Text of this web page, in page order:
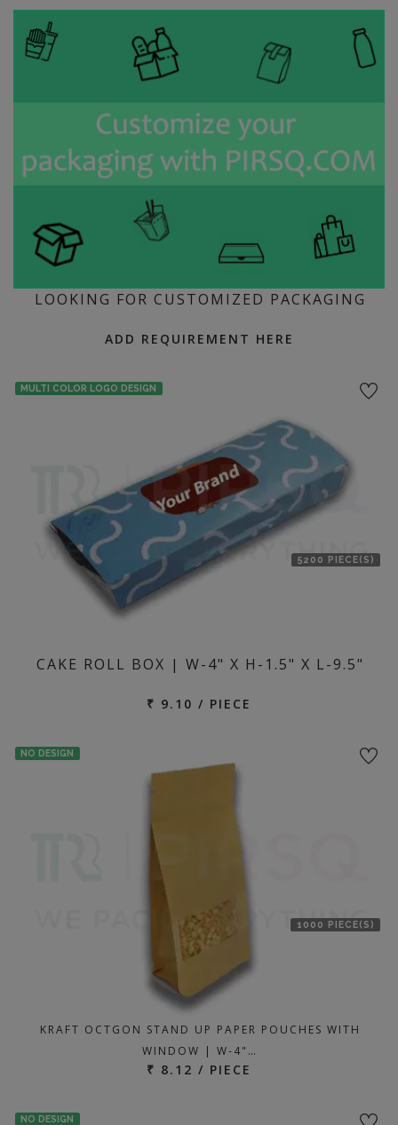
LOOKING FOR CUSTOMIZED PACKAGING
ADD REQUIREMENT HERE
MULTI COLOR LOGO DESIGN
5200 PIECE(S)
CAKE ROLL BOX | W-4" X H-1.5" X L-9.5"
₹ 9.10 / PIECE
NO DESIGN
1000 PIECE(S)
KRAFT OCTGON STAND UP PAPER POUCHES WITH
WINDOW | W-4"…
₹ 8.12 / PIECE
NO DESIGN